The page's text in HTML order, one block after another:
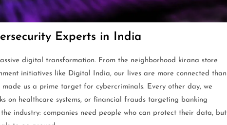
Experts in India
digital transformation. From the neighborhood kirana store
initiatives like Digital India, our lives are more connected than
us a prime target for cybercriminals. Every other day, we
on healthcare systems, or financial frauds targeting banking
industry: companies need people who can protect their data, but